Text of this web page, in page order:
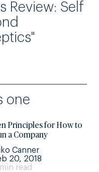
Review: Self
one
Principles for How to
a Company
Canner
20, 2018
read